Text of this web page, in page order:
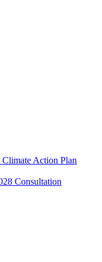
Climate Action Plan
Consultation